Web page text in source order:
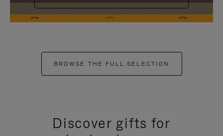
BROWSE THE FULL SELECTION
Discover gifts for